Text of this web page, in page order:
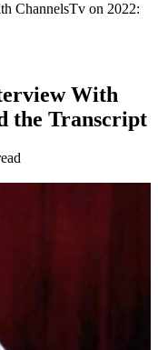
ChannelsTv on 2022:
With
the Transcript